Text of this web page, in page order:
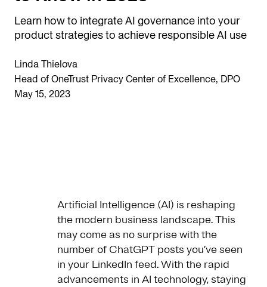
Learn how to integrate AI governance into your
product strategies to achieve responsible AI use
Linda Thielova
Head of OneTrust Privacy Center of Excellence, DPO
May 15, 2023
Artificial Intelligence (AI) is reshaping
the modern business landscape. This
may come as no surprise with the
number of ChatGPT posts you’ve seen
in your LinkedIn feed. With the rapid
advancements in AI technology, staying